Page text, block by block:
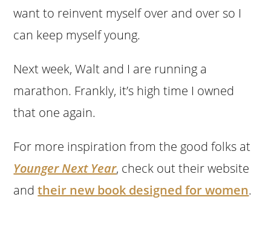
want to reinvent myself over and over so I
can keep myself young.
Next week, Walt and I are running a
marathon. Frankly, it’s high time I owned
that one again.
For more inspiration from the good folks at
Younger Next Year, check out their website
andtheir new book designed for women.